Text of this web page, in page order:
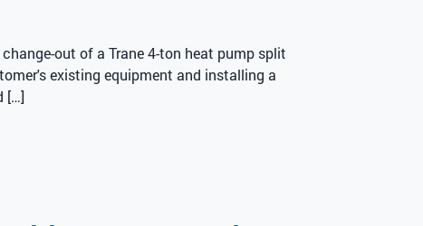
out of a Trane 4-ton heat pump split
existing equipment and installing a
[…]